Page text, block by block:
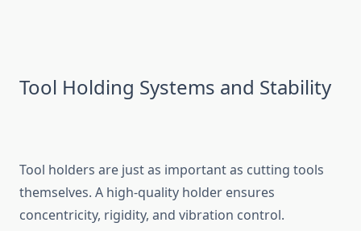
To⁠ol Holdin⁠g Systems and Stability
Tool holders are j‍ust as important as cutting tools
t‍hemselv‍es. A high-‌qu‍alit‌y holder ensures
concentricity, rigidity,​ and vibration control.⁠